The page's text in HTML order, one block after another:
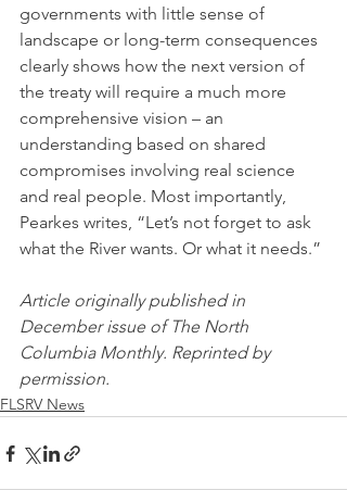
governments with little sense of
landscape or long-term consequences
clearly shows how the next version of
the treaty will require a much more
comprehensive vision – an
understanding based on shared
compromises involving real science
and real people. Most importantly,
Pearkes writes, “Let’s not forget to ask
what the River wants. Or what it needs.”
Article originally published in
December issue of The North
Columbia Monthly. Reprinted by
permission.
FLSRV News